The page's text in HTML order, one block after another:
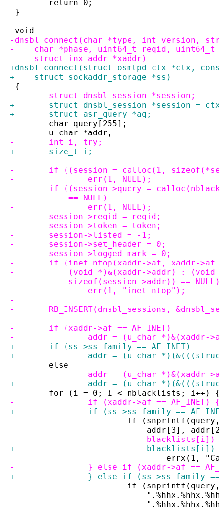
return 0;
}
void
-dnsbl_connect(char *type, int version,
-    char *phase, uint64_t reqid, uint64_t
-    struct inx_addr *xaddr)
+dnsbl_connect(struct osmtpd_ctx *ctx,
+    struct sockaddr_storage *ss)
{
-	struct dnsbl_session *session;
+	struct dnsbl_session *session =
+	struct asr_query *aq;
char query[255];
u_char *addr;
-	int i, try;
+	size_t i;
-	if ((session = calloc(1,
-		err(1, NULL);
-	if ((session->query =
-	    == NULL)
-		err(1, NULL);
-	session->reqid = reqid;
-	session->token = token;
-	session->listed = -1;
-	session->set_header = 0;
-	session->logged_mark = 0;
-	if (inet_ntop(xaddr->af, xaddr->af
-	    (void *)&(xaddr->addr) :
-	    sizeof(session->addr)) ==
-		err(1, "inet_ntop");
-
-	RB_INSERT(dnsbl_sessions,
-
-	if (xaddr->af == AF_INET)
-		addr = (u_char *)&(xaddr-
+	if (ss->ss_family == AF_INET)
+		addr = (u_char
else
-		addr = (u_char *)&(xaddr-
+		addr = (u_char
for (i = 0; i < nblacklists; i++)
-		if (xaddr->af == AF_INET)
+		if (ss->ss_family ==
if (snprintf(query,
addr[3],
-
+
errx(1,
-		} else if (xaddr->af ==
+		} else if (ss->ss_family
if (snprintf(query,